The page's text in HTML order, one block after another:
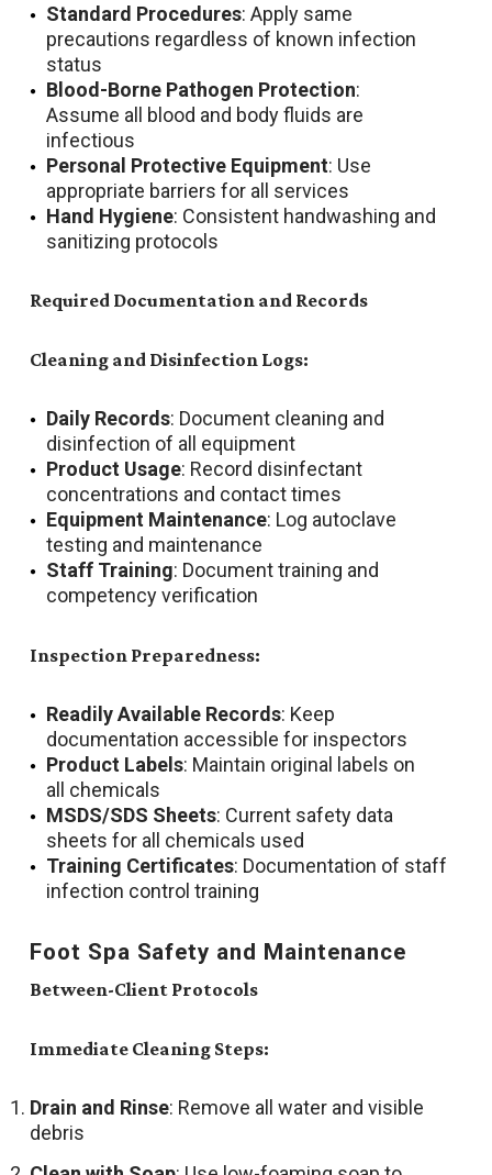
Standard Procedures: Apply same
precautions regardless of known infection
status
Blood-Borne Pathogen Protection:
Assume all blood and body fluids are
infectious
Personal Protective Equipment: Use
appropriate barriers for all services
Hand Hygiene: Consistent handwashing and
sanitizing protocols
Required Documentation and Records
Cleaning and Disinfection Logs:
Daily Records: Document cleaning and
disinfection of all equipment
Product Usage: Record disinfectant
concentrations and contact times
Equipment Maintenance: Log autoclave
testing and maintenance
Staff Training: Document training and
competency verification
Inspection Preparedness:
Readily Available Records: Keep
documentation accessible for inspectors
Product Labels: Maintain original labels on
all chemicals
MSDS/SDS Sheets: Current safety data
sheets for all chemicals used
Training Certificates: Documentation of staff
infection control training
Foot Spa Safety and Maintenance
Between-Client Protocols
Immediate Cleaning Steps:
Drain and Rinse: Remove all water and visible
debris